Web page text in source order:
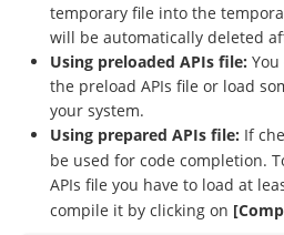
temporary file into the
will be automatically deleted
Using preloaded APIs file:
the preload APIs file or load
your system.
Using prepared APIs file: If
be used for code completion.
APIs file you have to load at
compile it by clicking on